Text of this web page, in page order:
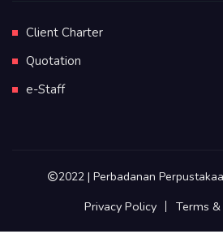
Client Charter
Quotation
e-Staff
2022 | Perbadanan
Privacy Policy Terms